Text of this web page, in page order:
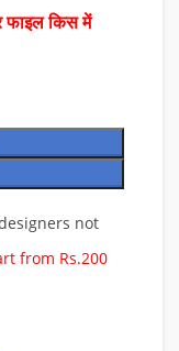
फाइल किस में
not
from Rs.200